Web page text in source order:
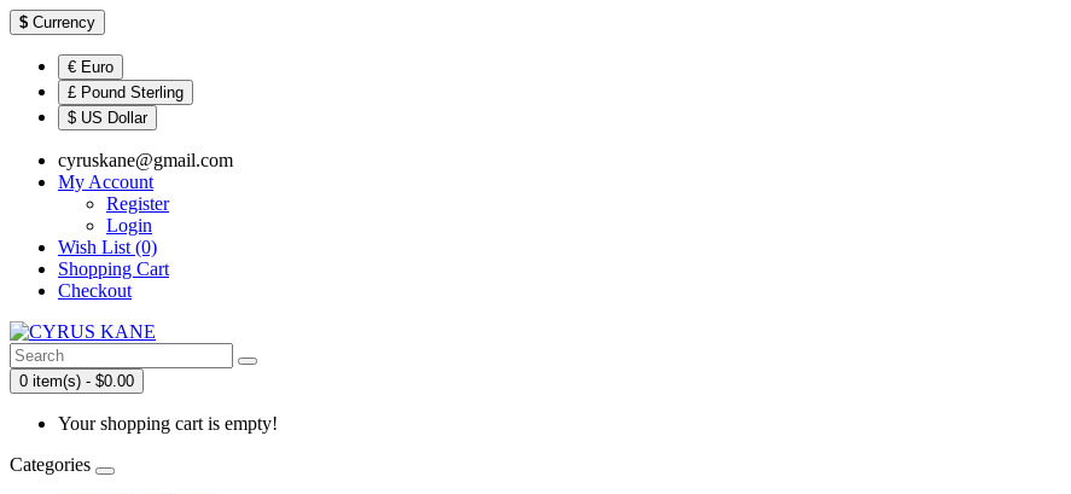
$ Currency
€ Euro
£ Pound Sterling
$ US Dollar
cyruskane@gmail.com
My Account
Register
Login
Wish List (0)
Shopping Cart
Checkout
0 item(s) - $0.00
Your shopping cart is empty!
Categories